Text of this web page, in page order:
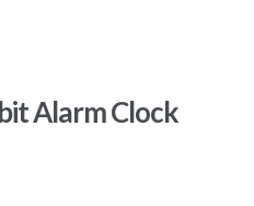
Alarm Clock